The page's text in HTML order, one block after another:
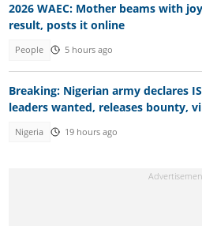
2026 WAEC: Mother beams with
result, posts it online
People 5 hours ago
Breaking: Nigerian army declares
leaders wanted, releases bounty,
Nigeria 19 hours ago